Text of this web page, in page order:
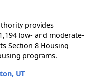
provides
low- and moderate-
Section 8 Housing
programs.
UT